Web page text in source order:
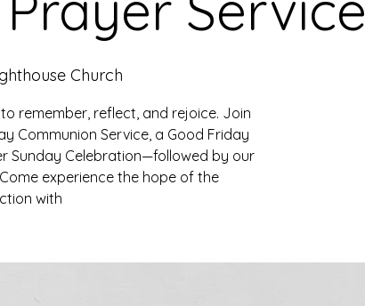
Church
remember, reflect, and rejoice. Join
Communion Service, a Good Friday
Sunday Celebration—followed by our
experience the hope of the
with